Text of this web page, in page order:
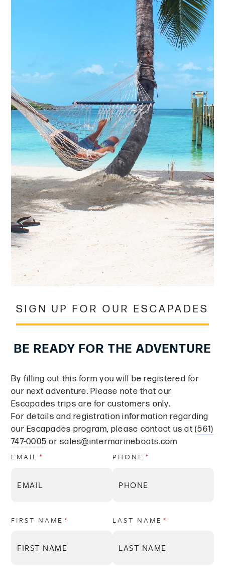
SIGN UP FOR OUR ESCAPADES
BE READY FOR THE ADVENTURE
By filling out this form you will be registered for
our next adventure. Please note that our
Escapades trips are for customers only.
For details and registration information regarding
our Escapades program, please contact us at(561)
747-0005 orsales@intermarineboats.com
EMAIL *
(REQUIRED) PHONE *
(REQUIRED)
FIRST NAME *
(REQUIRED)LAST NAME *
(REQUIRED)